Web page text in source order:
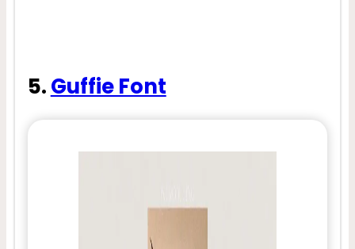
5.Guffie Font